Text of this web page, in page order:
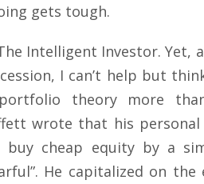
gets tough.
Intelligent Investor. Yet,
I can’t help but
theory more
wrote that his
cheap equity by a
He capitalized on the